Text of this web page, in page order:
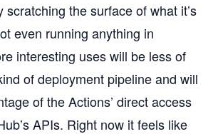
scratching the surface of what it’s
even running anything in
interesting uses will be less of
of deployment pipeline and will
of the Actions’ direct access
APIs. Right now it feels like